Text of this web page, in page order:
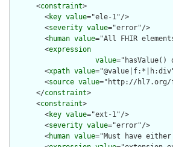
      <
constraint>
        <
key value="ele-1"/>
        <
severity value="error"/>
        <
human value="All FHIR
        <
expression
value
        <
xpath value
        <
source value="http://hl7.org/
      </
constraint>
      <
constraint>
        <
key value="ext-1"/>
        <
severity value="error"/>
        <
human value="Must have